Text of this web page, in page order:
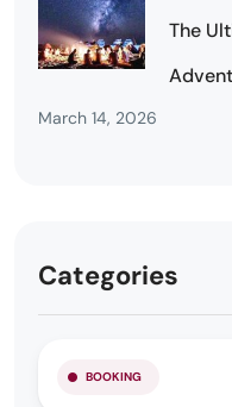
The
March 14, 2026
Categories
BOOKING